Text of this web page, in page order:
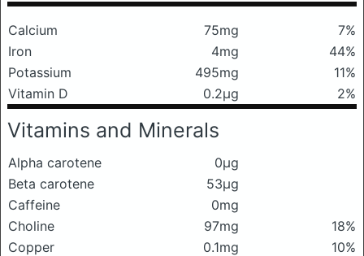
Calcium 75mg
7%
Iron
4mg
44%
Potassium
495mg
11%
Vitamin D
0.2μg 2%
Vitamins and Minerals
Alpha carotene
0μg
Beta carotene
53μg
Caffeine
0mg
Choline
97mg
18%
Copper
0.1mg
10%